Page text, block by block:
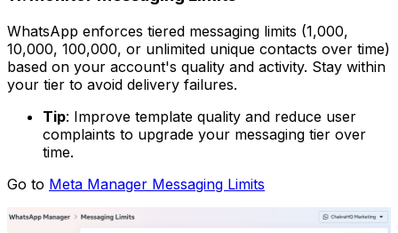
WhatsApp enforces tiered messaging limits (1,000,
10,000, 100,000, or unlimited unique contacts over time)
based on your account's quality and activity. Stay within
your tier to avoid delivery failures.
Tip: Improve template quality and reduce user
complaints to upgrade your messaging tier over
time.
Go to Meta Manager Messaging Limits